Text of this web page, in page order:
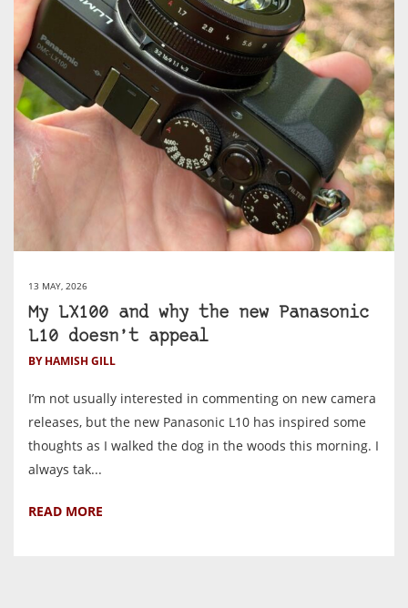
13 MAY, 2026
My LX100 and why the new Panasonic
L10 doesn’t appeal
BY HAMISH GILL
I’m not usually interested in commenting on new camera
releases, but the new Panasonic L10 has inspired some
thoughts as I walked the dog in the woods this morning. I
always tak...
READ MORE